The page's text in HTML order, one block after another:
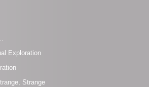
Exploration
Strange